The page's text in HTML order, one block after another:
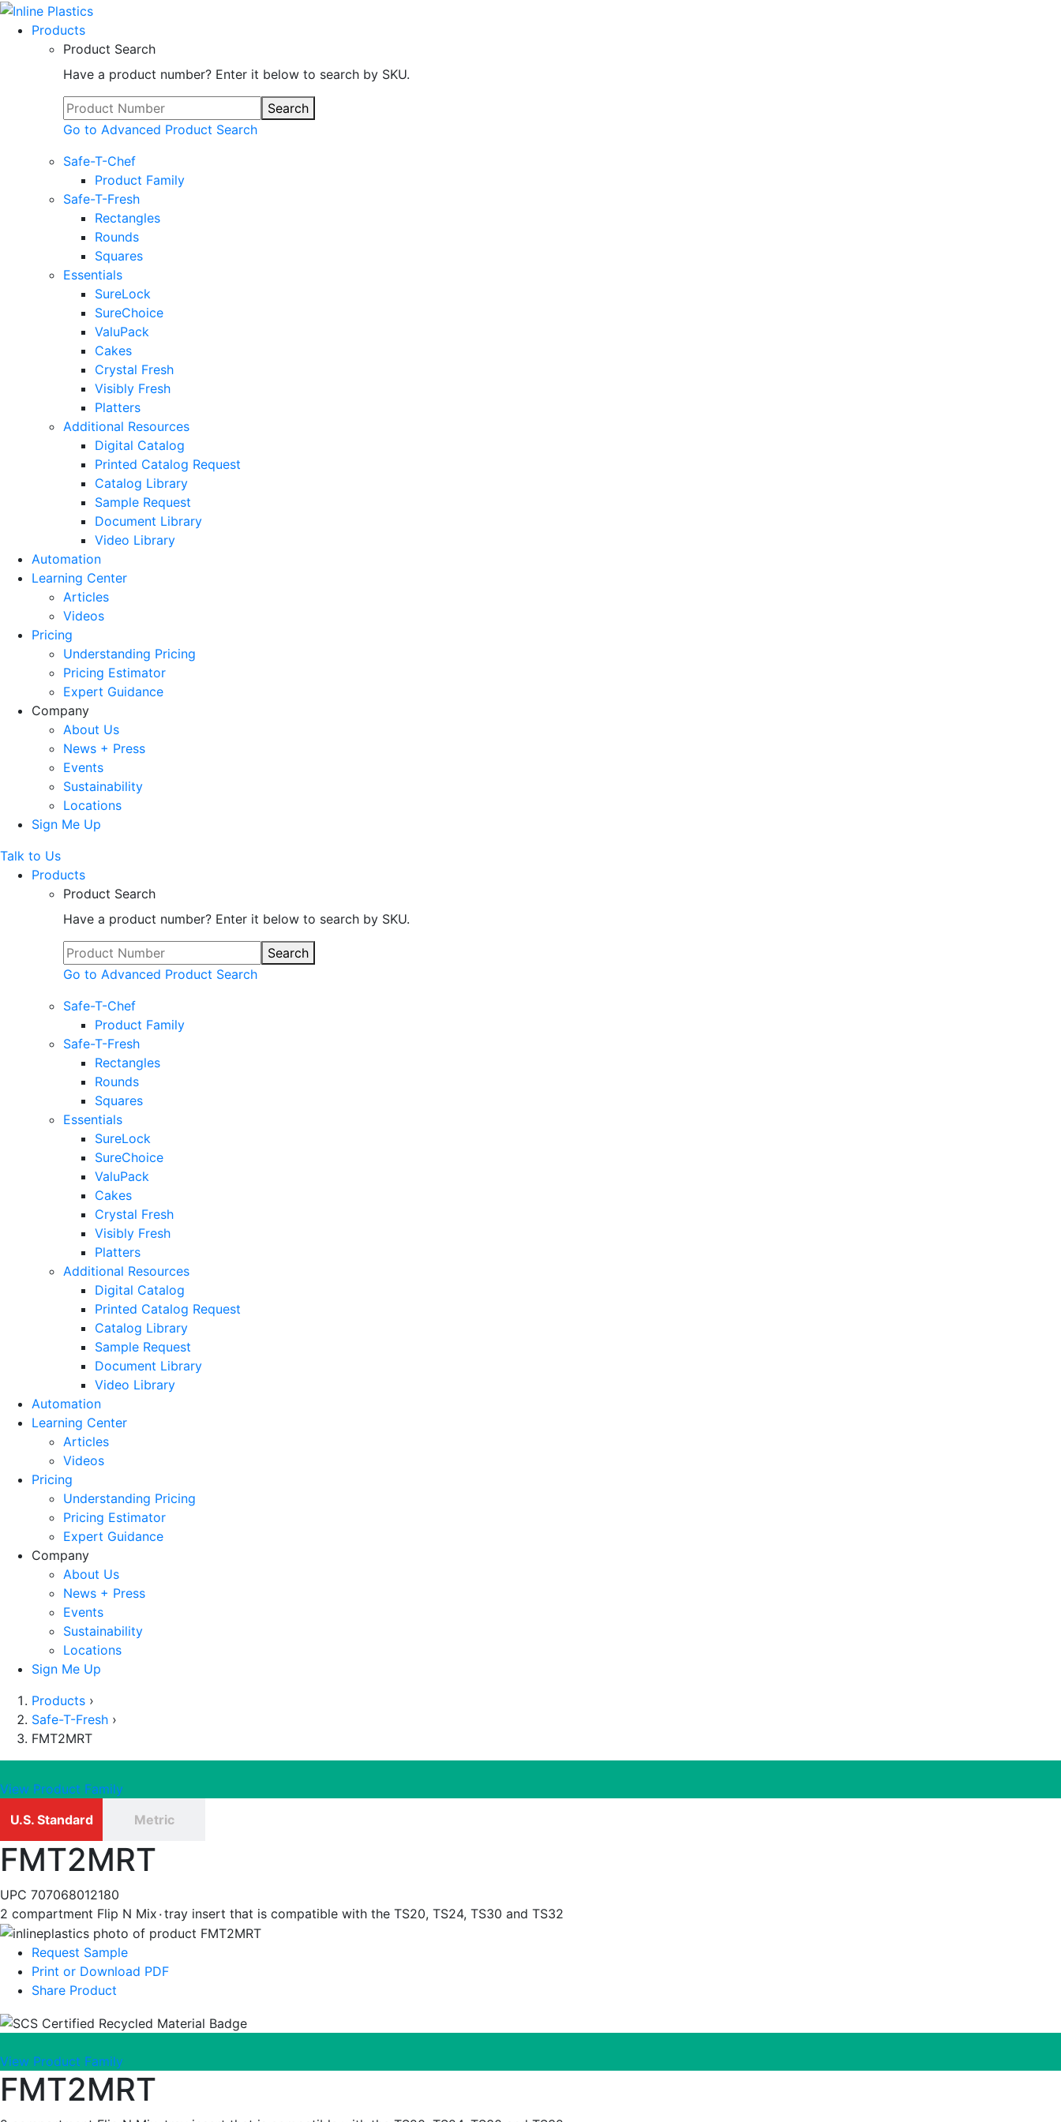
Products
Product Search
Have a product number? Enter it below to search by SKU.
Search
Go to Advanced Product Search
Safe-T-Chef
Product Family
Safe-T-Fresh
Rectangles
Rounds
Squares
Essentials
SureLock
SureChoice
ValuPack
Cakes
Crystal Fresh
Visibly Fresh
Platters
Additional Resources
Digital Catalog
Printed Catalog Request
Catalog Library
Sample Request
Document Library
Video Library
Automation
Learning Center
Articles
Videos
Pricing
Understanding Pricing
Pricing Estimator
Expert Guidance
Company
About Us
News + Press
Events
Sustainability
Locations
Sign Me Up
Talk to Us
Products
Product Search
Have a product number? Enter it below to search by SKU.
Search
Go to Advanced Product Search
Safe-T-Chef
Product Family
Safe-T-Fresh
Rectangles
Rounds
Squares
Essentials
SureLock
SureChoice
ValuPack
Cakes
Crystal Fresh
Visibly Fresh
Platters
Additional Resources
Digital Catalog
Printed Catalog Request
Catalog Library
Sample Request
Document Library
Video Library
Automation
Learning Center
Articles
Videos
Pricing
Understanding Pricing
Pricing Estimator
Expert Guidance
Company
About Us
News + Press
Events
Sustainability
Locations
Sign Me Up
Products ›
Safe-T-Fresh ›
FMT2MRT
View Product Family
U.S. Standard
Metric
FMT2MRT
UPC 707068012180
2 compartment Flip N Mix٠tray insert that is compatible with the TS20, TS24, TS30 and TS32
Request Sample
Print or Download PDF
Share Product
View Product Family
FMT2MRT